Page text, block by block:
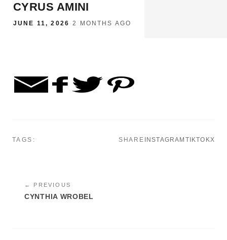
CYRUS AMINI
JUNE 11, 2026 ·2 MONTHS AGO
TAGS: SHARE INSTAGRAM TIKTOKX
← PREVIOUS
CYNTHIA WROBEL